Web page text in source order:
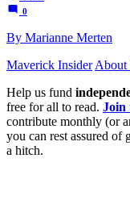
0
By Marianne Merten
Maverick Insider About
Help us fund
free for all to read. Join
contribute monthly (or
you can rest assured of
a hitch.